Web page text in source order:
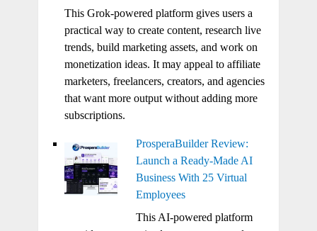
This Grok-powered platform gives users a
practical way to create content, research live
trends, build marketing assets, and work on
monetization ideas. It may appeal to affiliate
marketers, freelancers, creators, and agencies
that want more output without adding more
subscriptions.
ProsperaBuilder Review:
Launch a Ready-Made AI
Business With 25 Virtual
Employees
This AI-powered platform